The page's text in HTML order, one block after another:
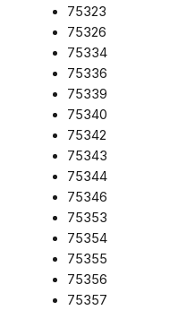
75323
75326
75334
75336
75339
75340
75342
75343
75344
75346
75353
75354
75355
75356
75357